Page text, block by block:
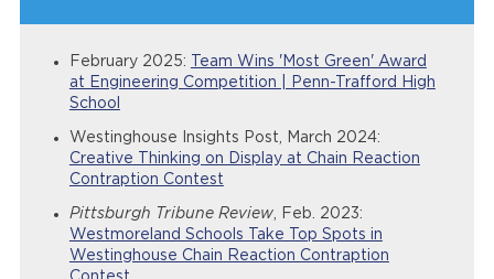
February 2025:
Team Wins 'Most Green' Award
at Engineering Competition | Penn-Trafford High
School
Westinghouse Insights Post, March 2024:
Creative Thinking on Display at Chain Reaction
Contraption Contest
Pittsburgh Tribune Review, Feb. 2023:
Westmoreland Schools Take Top Spots in
Westinghouse Chain Reaction Contraption